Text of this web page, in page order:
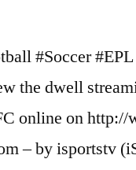
#Soccer
the dwell
online on
– by isportstv